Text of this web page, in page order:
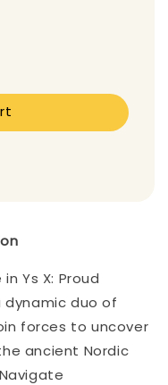
Ys X: Proud
dynamic duo of
forces to uncover
ancient Nordic